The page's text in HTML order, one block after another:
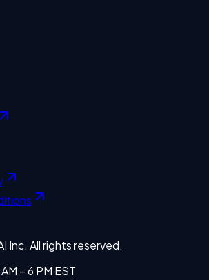
Inc. All rights reserved.
– 6 PM EST